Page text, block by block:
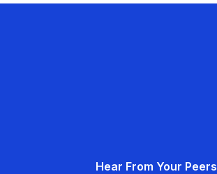
Hear From Your Peers